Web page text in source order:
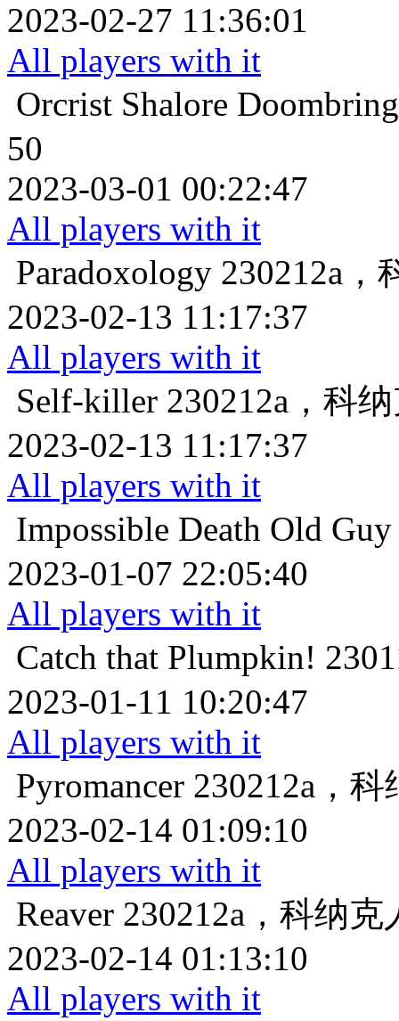
2023-02-27 11:36:01
All players with it
Orcrist Shalore
50
2023-03-01 00:22:47
All players with it
Paradoxology 230212a，
2023-02-13 11:17:37
All players with it
Self-killer 230212a，科
2023-02-13 11:17:37
All players with it
Impossible Death Old
2023-01-07 22:05:40
All players with it
Catch that Plumpkin!
2023-01-11 10:20:47
All players with it
Pyromancer 230212a，
2023-02-14 01:09:10
All players with it
Reaver 230212a，科纳
2023-02-14 01:13:10
All players with it